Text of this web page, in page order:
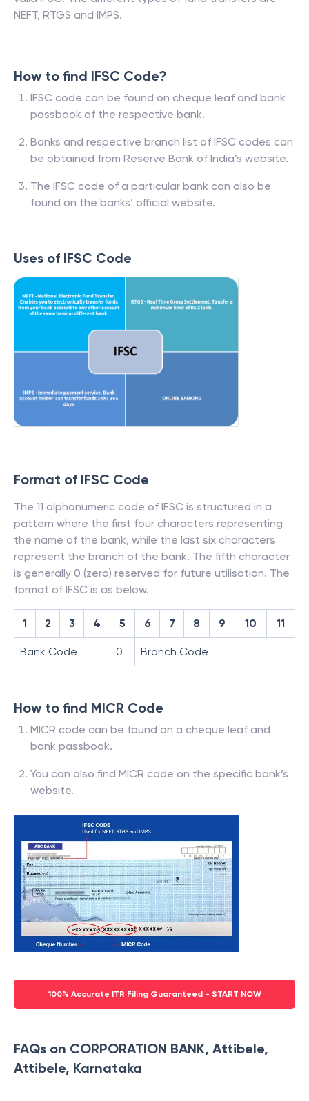
NEFT, RTGS and IMPS.
How to find IFSC Code?
IFSC code can be found on cheque leaf and bank
passbook of the respective bank.
Banks and respective branch list of IFSC codes can
be obtained from Reserve Bank of India’s website.
The IFSC code of a particular bank can also be
found on the banks’ official website.
Uses of IFSC Code
Format of IFSC Code
The 11 alphanumeric code of IFSC is structured in a
pattern where the first four characters representing
the name of the bank, while the last six characters
represent the branch of the bank. The fifth character
is generally 0 (zero) reserved for future utilisation. The
format of IFSC is as below.
1 2 3 4 5 6 7 8 9 10 11
Bank Code 0 Branch Code
How to find MICR Code
MICR code can be found on a cheque leaf and
bank passbook.
You can also find MICR code on the specific bank’s
website.
100% Accurate ITR Filing Guaranteed - START NOW
FAQs on CORPORATION BANK, Attibele,
Attibele, Karnataka